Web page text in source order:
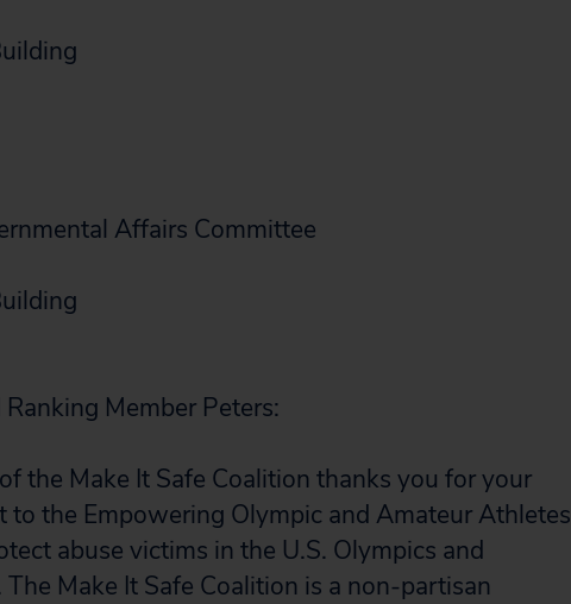
Affairs Committee
Member Peters:
the Make It Safe Coalition thanks you for your
to the Empowering Olympic and Amateur Athletes
abuse victims in the U.S. Olympics and
Make It Safe Coalition is a non-partisan